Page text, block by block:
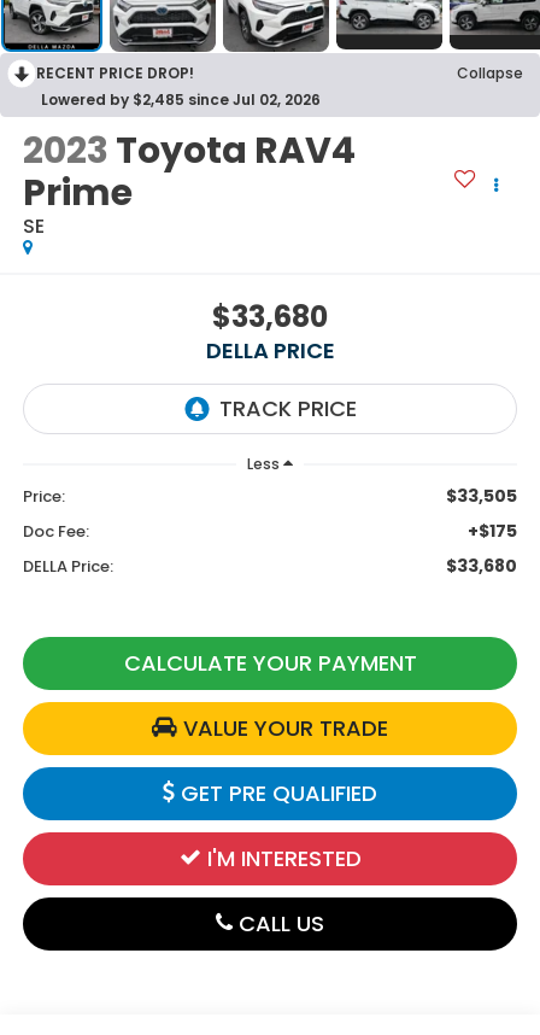
RECENT PRICE DROP!
Collapse
Lowered by $2,485 since Jul 02, 2026
2023Toyota RAV4
Prime
SE
$33,680
DELLA PRICE
Less
Price: $33,505
Doc Fee: +$175
DELLA Price: $33,680
CALCULATE YOUR PAYMENT
VALUE YOUR TRADE
GET PRE QUALIFIED
I'M INTERESTED
CALL US